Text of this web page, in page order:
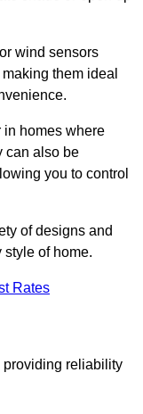
wind sensors
them ideal
homes where
can also be
you to control
of designs and
of home.
Rates
providing reliability